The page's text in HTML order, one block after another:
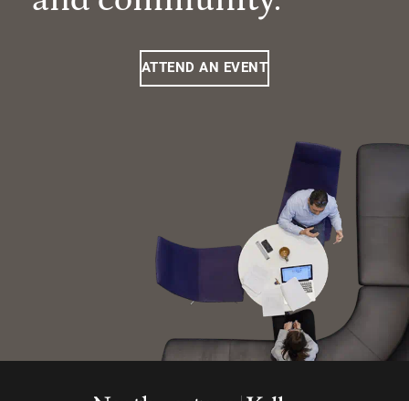
ATTEND AN EVENT